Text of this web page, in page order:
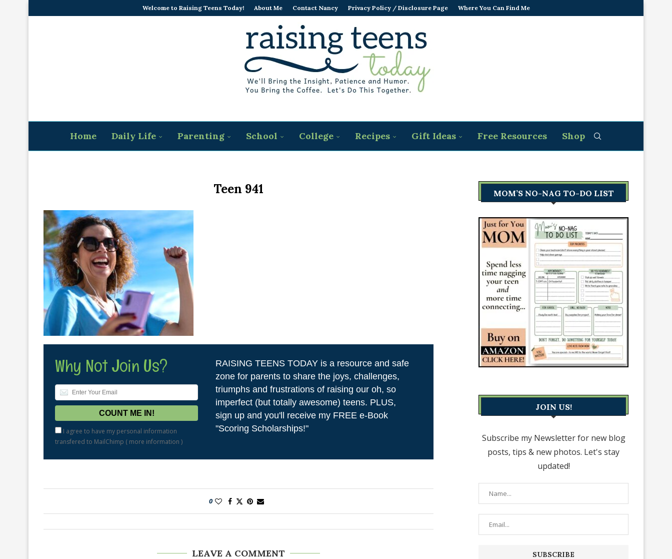
Welcome to Raising Teens Today! About Me Contact Nancy Privacy Policy / Disclosure Page Where You Can Find Me
Home Daily Life Parenting School College Recipes Gift Ideas Free Resources Shop
Teen 941
Why Not Join Us?
I agree to have my personal information
transfered to MailChimp ( more information )
RAISING TEENS TODAY is a resource and safe
zone for parents to share the joys, challenges,
triumphs and frustrations of raising our oh, so
imperfect (but totally awesome) teens. PLUS,
sign up and you'll receive my FREE e-Book
"Scoring Scholarships!"
0
LEAVE A COMMENT
MOM’S NO-NAG TO-DO LIST
JOIN US!
Subscribe my Newsletter for new blog
posts, tips & new photos. Let's stay
updated!